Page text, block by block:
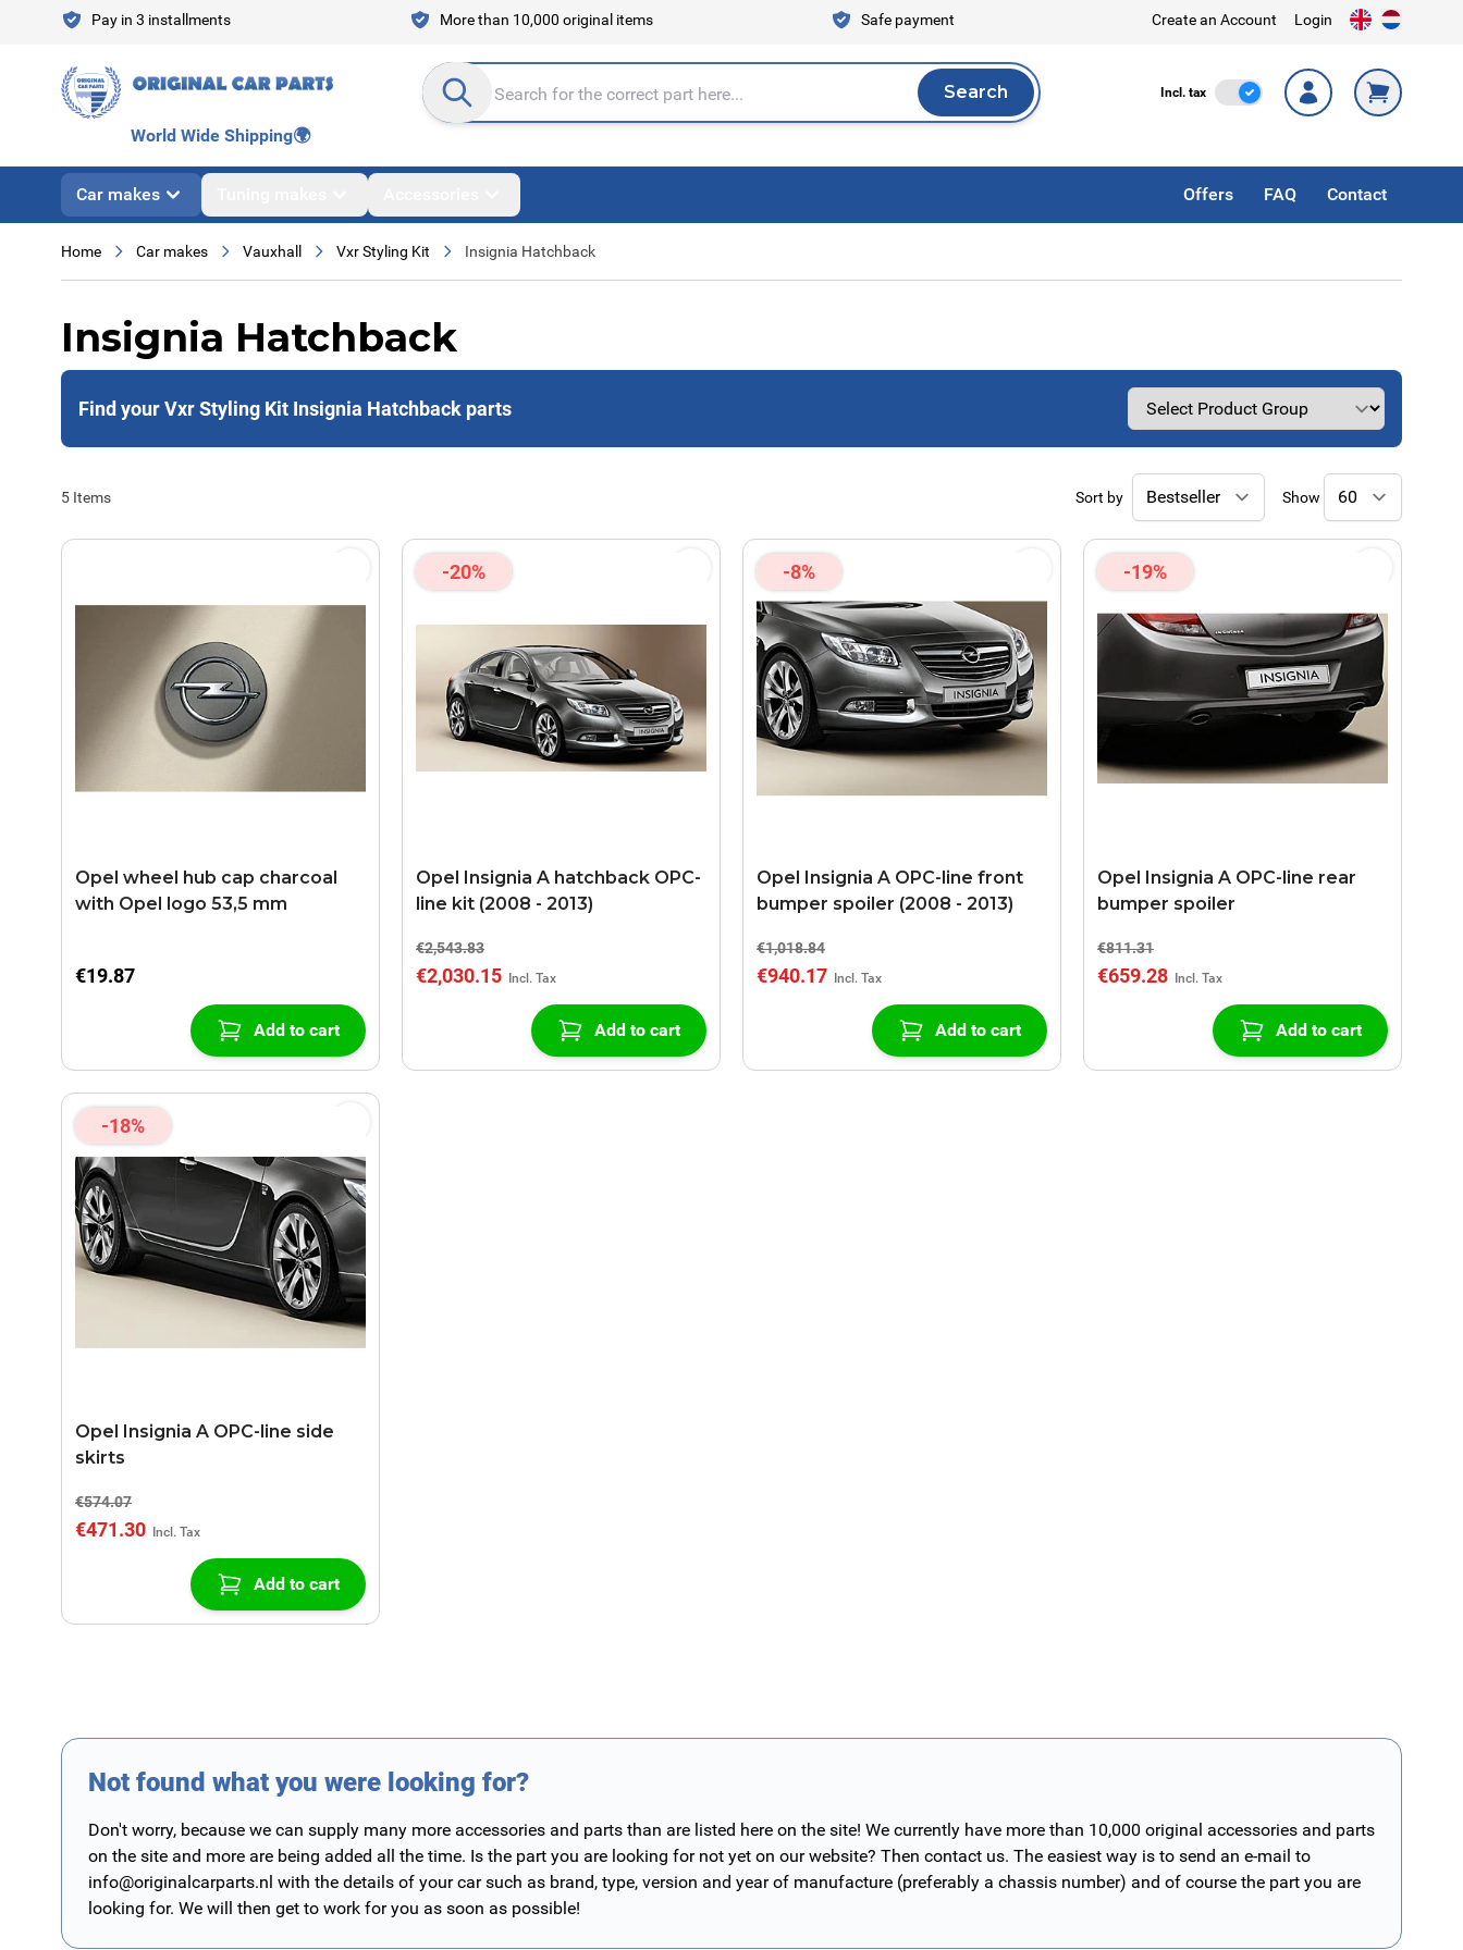
Skip to ContentPay in 3 installments More than 10,000 original items Safe payment Create an Account Login
Search entire store here... Search
Search Incl. tax Incl. Tax
World Wide Shipping🌍
Car makes Offers FAQ Contact
Home Car makes Vauxhall Vxr Styling Kit Insignia Hatchback
Insignia Hatchback
Find your Vxr Styling Kit Insignia Hatchback parts
5 Items Sort by Show
Opel wheel hub cap charcoal
with Opel logo 53,5 mm
€19.87
Add to cart
-20%
Opel Insignia A hatchback OPC-
line kit (2008 - 2013)
€2,543.83
€2,030.15
Add to cart
-8%
Opel Insignia A OPC-line front
bumper spoiler (2008 - 2013)
€1,018.84
€940.17
Add to cart
-19%
Opel Insignia A OPC-line rear
bumper spoiler
€811.31
€659.28
Add to cart
-18%
Opel Insignia A OPC-line side
skirts
€574.07
€471.30
Add to cart
Not found what you were looking for?
Don't worry, because we can supply many more accessories and parts than are listed here on the site! We currently have more than 10,000 original accessories and parts
on the site and more are being added all the time. Is the part you are looking for not yet on our website? Then contact us. The easiest way is to send an e-mail to
info@originalcarparts.nl with the details of your car such as brand, type, version and year of manufacture (preferably a chassis number) and of course the part you are
looking for. We will then get to work for you as soon as possible!